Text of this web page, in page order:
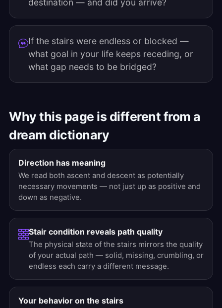
destination — and did you arrive?
If the stairs were endless or blocked —
what goal in your life keeps receding, or
what gap needs to be bridged?
Why this page is different from a
dream dictionary
Direction has meaning
We read both ascent and descent as potentially
necessary movements — not just up as positive and
down as negative.
Stair condition reveals path quality
The physical state of the stairs mirrors the quality
of your actual path — solid, missing, crumbling, or
endless each carry a different message.
Your behavior on the stairs